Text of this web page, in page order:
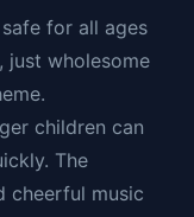
for all ages
wholesome
children can
The
cheerful music